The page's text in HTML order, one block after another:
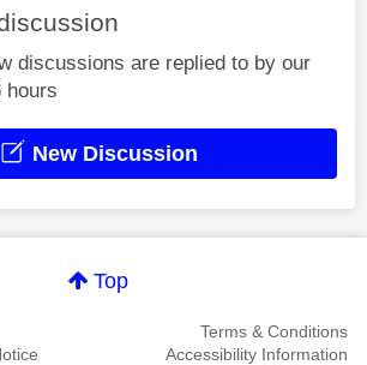
discussions are replied to by our
hours
New Discussion
Top
Terms & Conditions
Accessibility Information